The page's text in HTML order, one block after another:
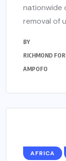
nationwide
removal of
BY
RICHMOND
AMPOFO
AFRICA